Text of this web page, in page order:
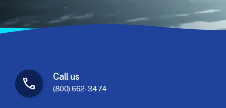
Callus
(800) 662-3474